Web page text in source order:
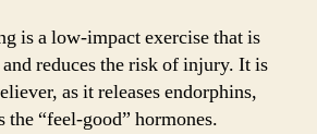
is a low-impact exercise that is
reduces the risk of injury. It is
as it releases endorphins,
the “feel-good” hormones.